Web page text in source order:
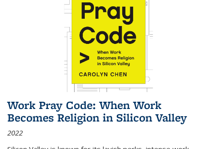
Work Pray Code: When Work
Becomes Religion in Silicon Valley
2022